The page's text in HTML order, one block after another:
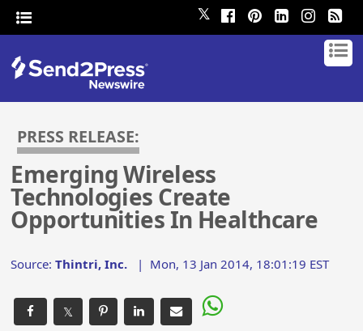
𝕏
PRESS RELEASE:
Emerging Wireless
Technologies Create
Opportunities In Healthcare
Source:Thintri, Inc. | Mon, 13 Jan 2014, 18:01:19 EST
𝕏